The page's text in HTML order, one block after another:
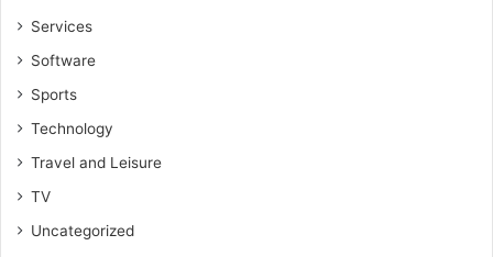
Services
Software
Sports
Technology
Travel and Leisure
TV
Uncategorized